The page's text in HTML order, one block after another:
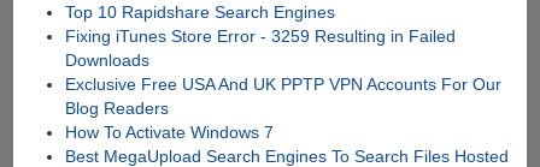
Top 10 Rapidshare Search Engines
Fixing iTunes Store Error - 3259 Resulting in Failed
Downloads
Exclusive Free USA And UK PPTP VPN Accounts For Our
Blog Readers
How To Activate Windows 7
Best MegaUpload Search Engines To Search Files Hosted